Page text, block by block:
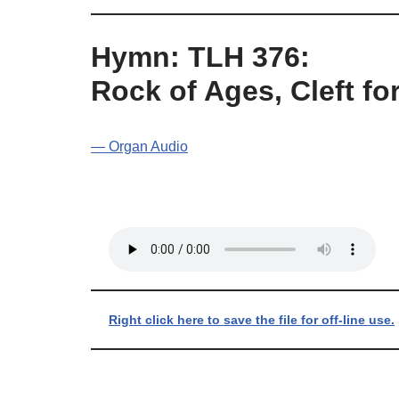
Hymn: TLH 376:
Rock of Ages, Cleft
— Organ Audio
Right click here to save the file for off-line use.